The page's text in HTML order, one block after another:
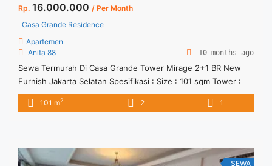
Rp. 16.000.000 / Per Month
Casa Grande Residence
Apartemen
Anita 88
10 months ago
Sewa Termurah Di Casa Grande Tower Mirage 2+1 BR New
Furnish Jakarta Selatan Spesifikasi : Size : 101 sqm Tower :
Mirage Tipe : 2+1 BR Condition : Full New Furnish Minimal
sewa 12 bulan
101 m2 2 1
SEWA